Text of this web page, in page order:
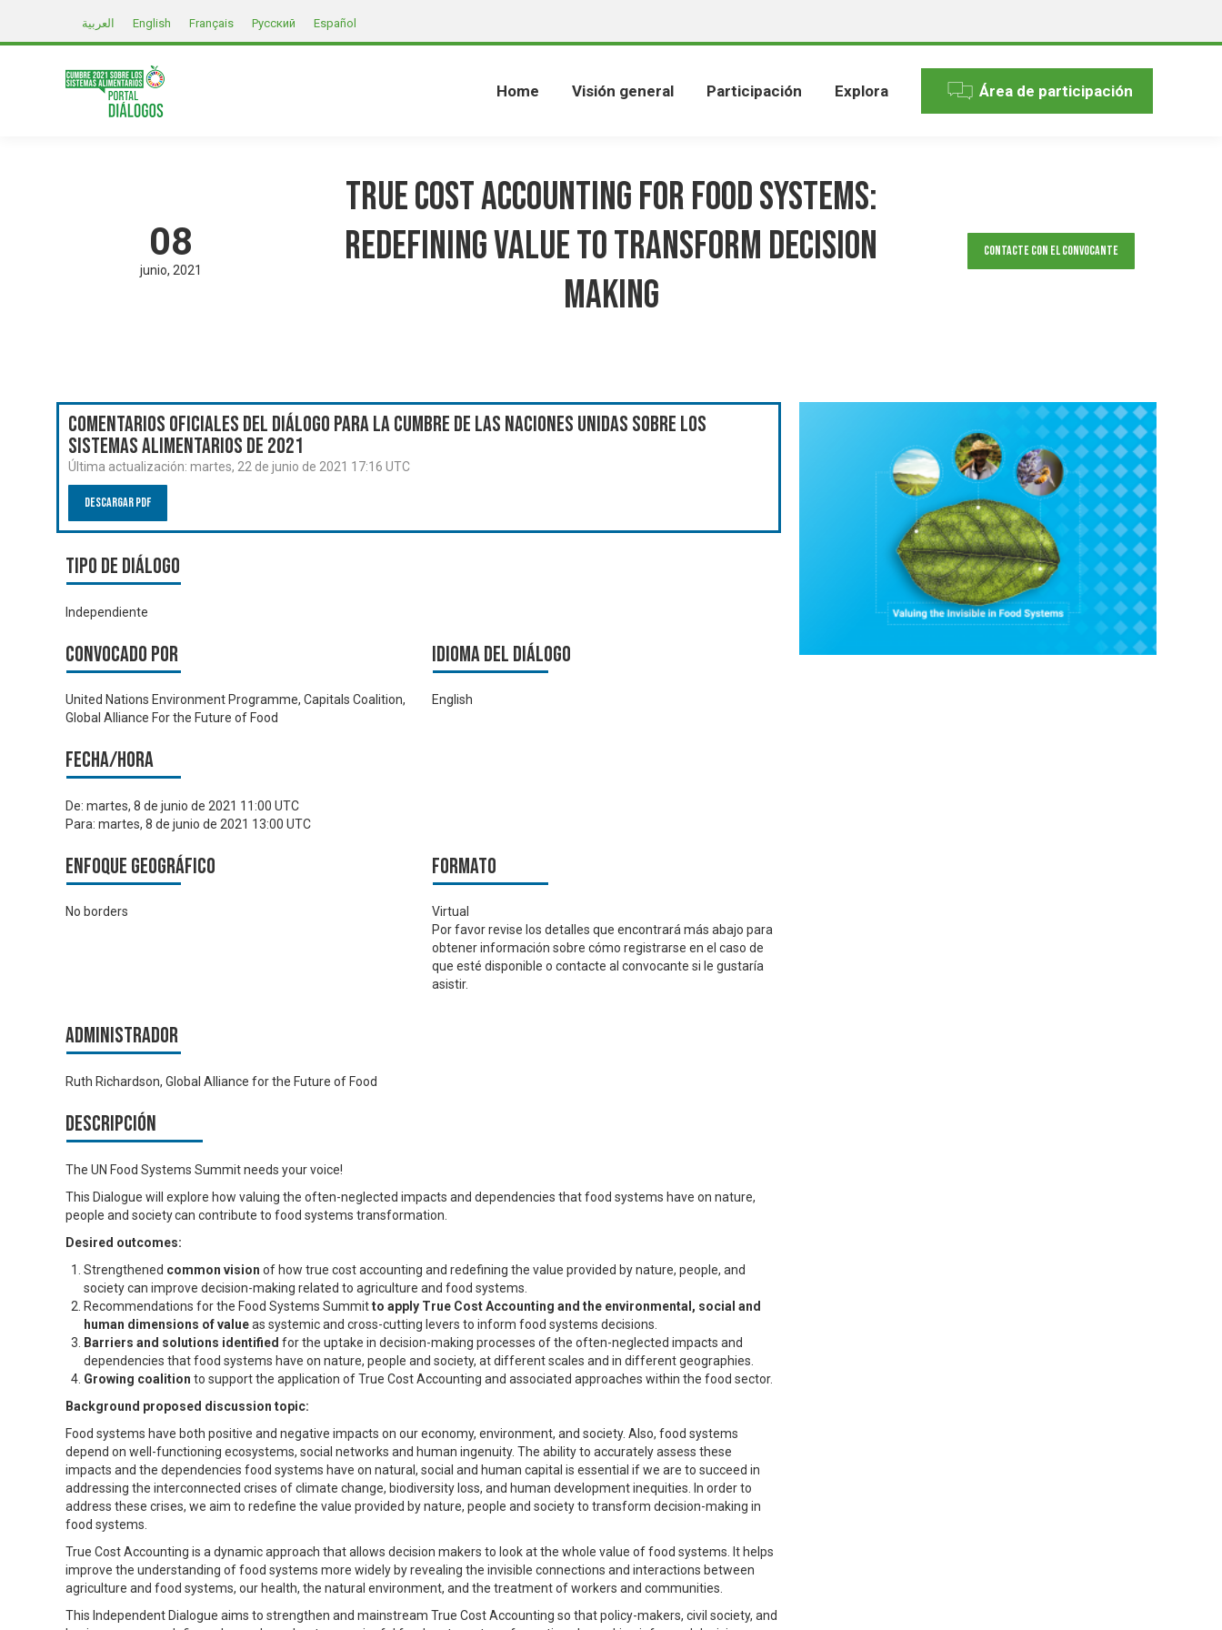
العربية English Français Русский Español
Home Visión general Participación Explora Área de participación
08
junio 2021
True Cost Accounting for Food Systems:
Redefining value to transform decision
making
Contacte con el convocante
Comentarios oficiales del Diálogo para la Cumbre de las Naciones Unidas sobre los
Sistemas Alimentarios de 2021
Última actualización: martes, 22 de junio de 2021 17:16 UTC
Descargar PDF
Tipo de diálogo
Independiente
Convocado por
United Nations Environment Programme, Capitals Coalition,
Global Alliance For the Future of Food
Idioma del Diálogo
English
Fecha/hora
De: martes, 8 de junio de 2021 11:00 UTC
Para: martes, 8 de junio de 2021 13:00 UTC
Enfoque geográfico
No borders
Formato
Virtual
Por favor revise los detalles que encontrará más abajo para
obtener información sobre cómo registrarse en el caso de
que esté disponible o contacte al convocante si le gustaría
asistir.
Administrador
Ruth Richardson, Global Alliance for the Future of Food
Descripción
The UN Food Systems Summit needs your voice!
This Dialogue will explore how valuing the often-neglected impacts and dependencies that food systems have on nature,
people and society can contribute to food systems transformation.
Desired outcomes:
Strengthened common vision of how true cost accounting and redefining the value provided by nature, people, and
society can improve decision-making related to agriculture and food systems.
Recommendations for the Food Systems Summitto apply True Cost Accounting and the environmental, social and
human dimensions of valueas systemic and cross-cutting levers to inform food systems decisions.
Barriers and solutions identified for the uptake in decision-making processes of the often-neglected impacts and
dependencies that food systems have on nature, people and society, at different scales and in different geographies.
Growing coalition to support the application of True Cost Accounting and associated approaches within the food sector.
Background proposed discussion topic:
Food systems have both positive and negative impacts on our economy, environment, and society. Also, food systems
depend on well-functioning ecosystems, social networks and human ingenuity. The ability to accurately assess these
impacts and the dependencies food systems have on natural, social and human capital is essential if we are to succeed in
addressing the interconnected crises of climate change, biodiversity loss, and human development inequities. In order to
address these crises, we aim to redefine the value provided by nature, people and society to transform decision-making in
food systems.
True Cost Accounting is a dynamic approach that allows decision makers to look at the whole value of food systems. It helps
improve the understanding of food systems more widely by revealing the invisible connections and interactions between
agriculture and food systems, our health, the natural environment, and the treatment of workers and communities.
This Independent Dialogue aims to strengthen and mainstream True Cost Accounting so that policy-makers, civil society, and